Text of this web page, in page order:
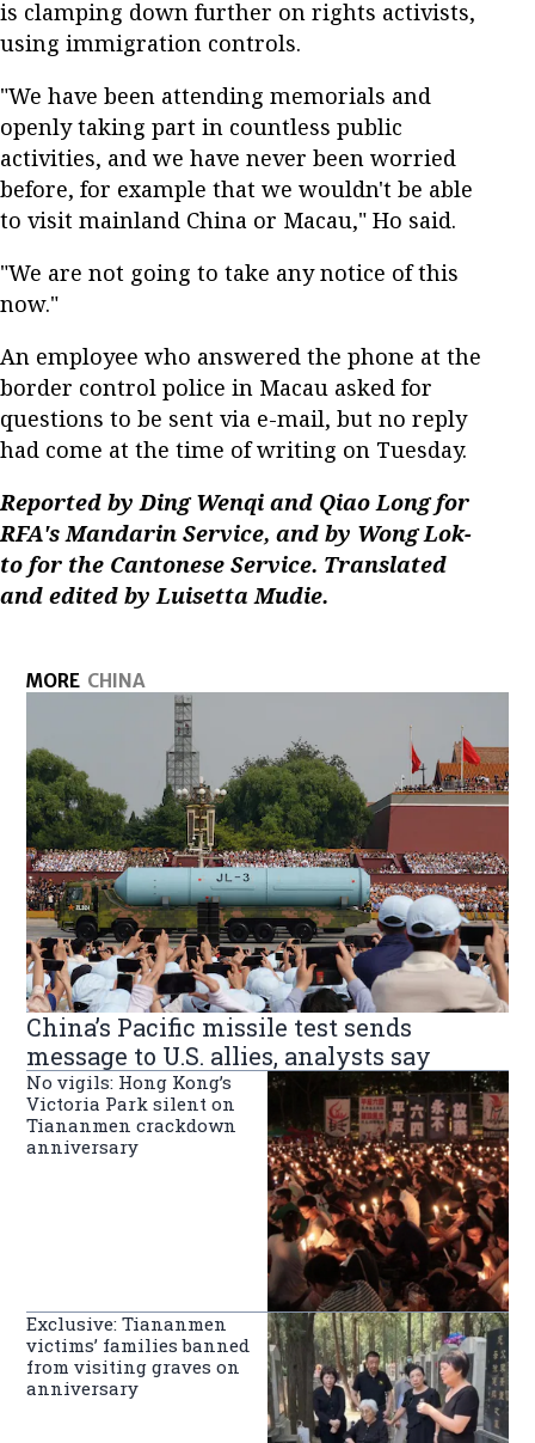
is clamping down further on rights activists,
using immigration controls.
"We have been attending memorials and
openly taking part in countless public
activities, and we have never been worried
before, for example that we wouldn't be able
to visit mainland China or Macau," Ho said.
"We are not going to take any notice of this
now."
An employee who answered the phone at the
border control police in Macau asked for
questions to be sent via e-mail, but no reply
had come at the time of writing on Tuesday.
Reported by Ding Wenqi and Qiao Long for
RFA's Mandarin Service, and by Wong Lok-
to for the Cantonese Service. Translated
and edited by Luisetta Mudie.
MORE CHINA
China’s Pacific missile test sends
message to U.S. allies, analysts say
No vigils: Hong Kong’s
Victoria Park silent on
Tiananmen crackdown
anniversary
Exclusive: Tiananmen
victims’ families banned
from visiting graves on
anniversary